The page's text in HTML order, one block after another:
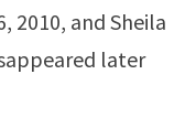
2010, and Sheila
later